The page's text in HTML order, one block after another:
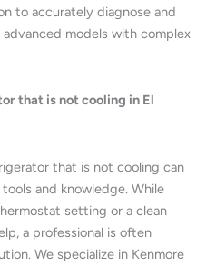
to accurately diagnose and
models with complex
that is not cooling in El
that is not cooling can
and knowledge. While
setting or a clean
a professional is often
We specialize in Kenmore